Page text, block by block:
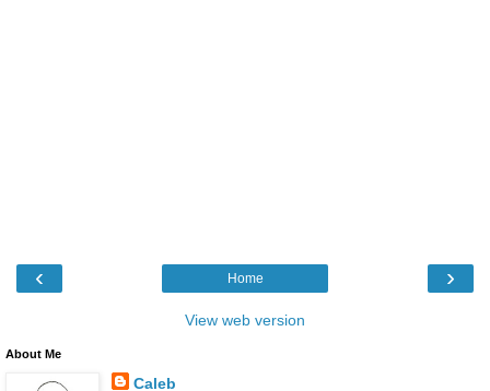
‹ ›
Home
View web version
About Me
Caleb